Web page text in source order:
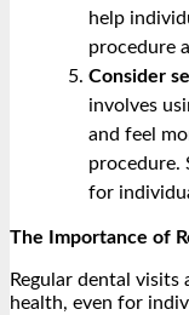
help
procedure
Consider
involves
and feel
procedure.
for
The Importance of
Regular dental visits
health, even for